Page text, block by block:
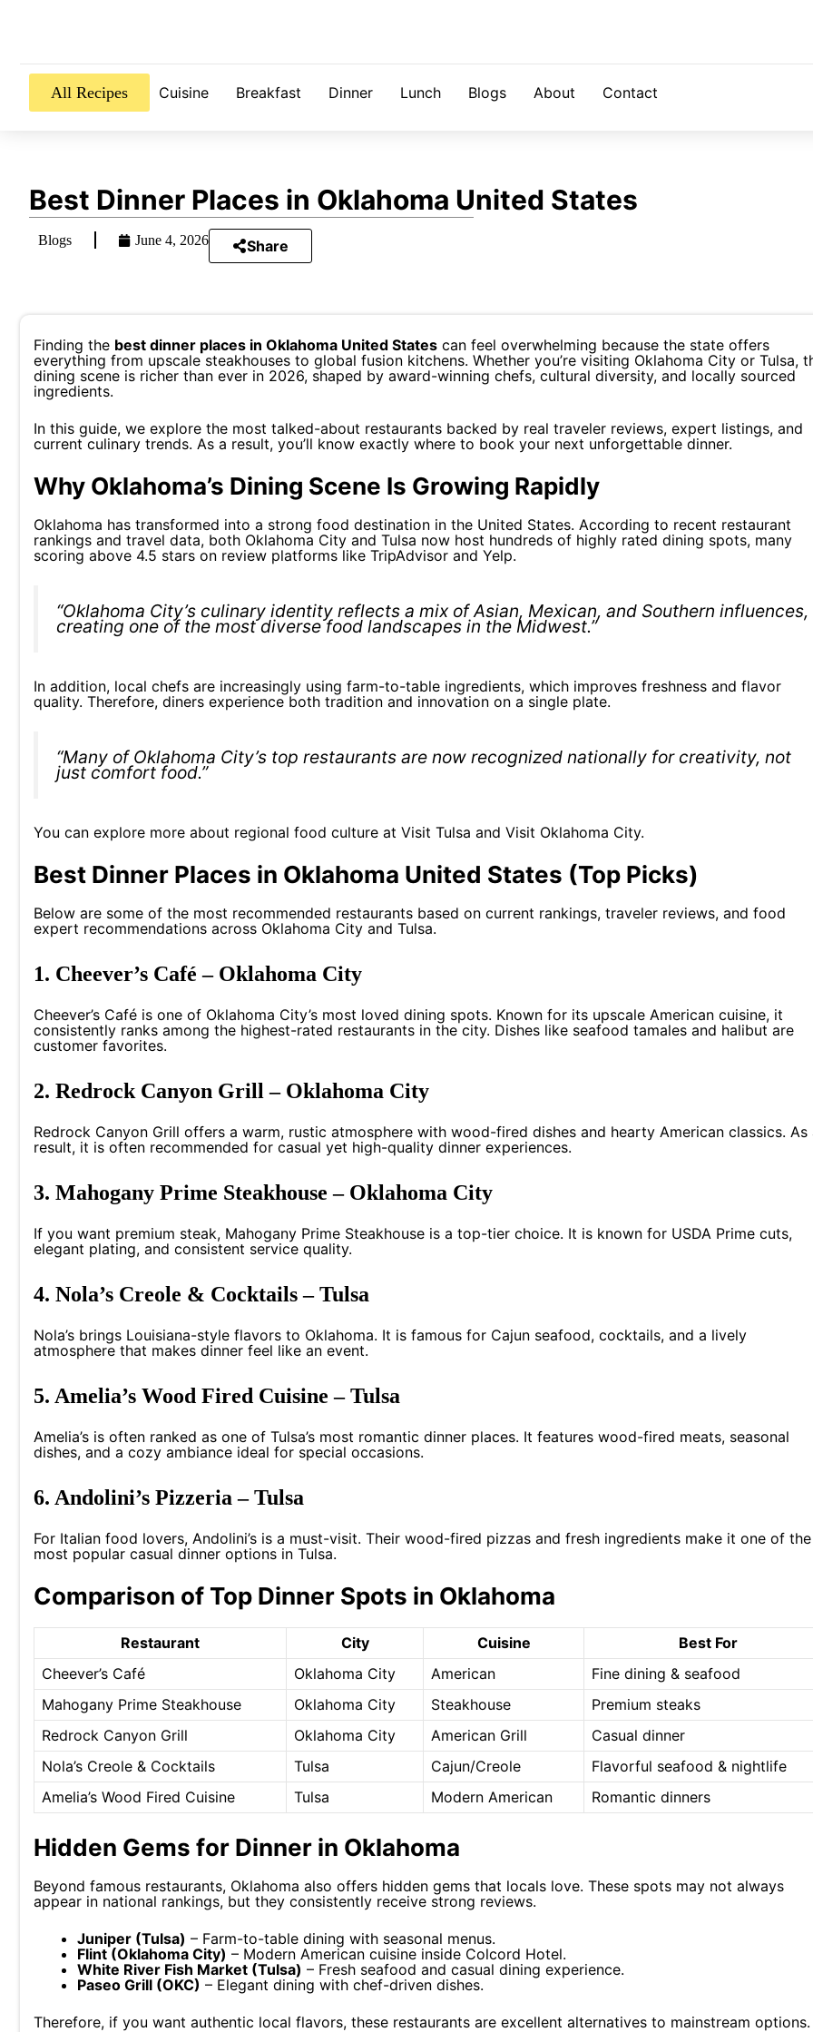
All Recipes Cuisine Breakfast Dinner Lunch Blogs About Contact
Best Dinner Places in Oklahoma United States
Blogs June 4, 2026 Share
Finding the best dinner places in Oklahoma United States can feel overwhelming because the state offers
everything from upscale steakhouses to global fusion kitchens. Whether you’re visiting Oklahoma City or Tulsa,
dining scene is richer than ever in 2026, shaped by award-winning chefs, cultural diversity, and locally sourced
ingredients.
In this guide, we explore the most talked-about restaurants backed by real traveler reviews, expert listings, and
current culinary trends. As a result, you’ll know exactly where to book your next unforgettable dinner.
Why Oklahoma’s Dining Scene Is Growing Rapidly
Oklahoma has transformed into a strong food destination in the United States. According to recent restaurant
rankings and travel data, both Oklahoma City and Tulsa now host hundreds of highly rated dining spots, many
scoring above 4.5 stars on review platforms like TripAdvisor and Yelp.
“Oklahoma City’s culinary identity reflects a mix of Asian, Mexican, and Southern influences,
creating one of the most diverse food landscapes in the Midwest.”
In addition, local chefs are increasingly using farm-to-table ingredients, which improves freshness and flavor
quality. Therefore, diners experience both tradition and innovation on a single plate.
“Many of Oklahoma City’s top restaurants are now recognized nationally for creativity, not
just comfort food.”
You can explore more about regional food culture at Visit Tulsa and Visit Oklahoma City.
Best Dinner Places in Oklahoma United States (Top Picks)
Below are some of the most recommended restaurants based on current rankings, traveler reviews, and food
expert recommendations across Oklahoma City and Tulsa.
1. Cheever’s Café – Oklahoma City
Cheever’s Café is one of Oklahoma City’s most loved dining spots. Known for its upscale American cuisine, it
consistently ranks among the highest-rated restaurants in the city. Dishes like seafood tamales and halibut are
customer favorites.
2. Redrock Canyon Grill – Oklahoma City
Redrock Canyon Grill offers a warm, rustic atmosphere with wood-fired dishes and hearty American classics. As
result, it is often recommended for casual yet high-quality dinner experiences.
3. Mahogany Prime Steakhouse – Oklahoma City
If you want premium steak, Mahogany Prime Steakhouse is a top-tier choice. It is known for USDA Prime cuts,
elegant plating, and consistent service quality.
4. Nola’s Creole & Cocktails – Tulsa
Nola’s brings Louisiana-style flavors to Oklahoma. It is famous for Cajun seafood, cocktails, and a lively
atmosphere that makes dinner feel like an event.
5. Amelia’s Wood Fired Cuisine – Tulsa
Amelia’s is often ranked as one of Tulsa’s most romantic dinner places. It features wood-fired meats, seasonal
dishes, and a cozy ambiance ideal for special occasions.
6. Andolini’s Pizzeria – Tulsa
For Italian food lovers, Andolini’s is a must-visit. Their wood-fired pizzas and fresh ingredients make it one of the
most popular casual dinner options in Tulsa.
Comparison of Top Dinner Spots in Oklahoma
Restaurant City Cuisine
Best For
Cheever’s Café
Oklahoma City American
Fine dining & seafood
Mahogany Prime Steakhouse
Oklahoma City Steakhouse
Premium steaks
Redrock Canyon Grill
Oklahoma City American Grill
Casual dinner
Nola’s Creole & Cocktails
Tulsa Cajun/Creole
Flavorful seafood & nightlife
Amelia’s Wood Fired Cuisine
Tulsa Modern American Romantic dinners
Hidden Gems for Dinner in Oklahoma
Beyond famous restaurants, Oklahoma also offers hidden gems that locals love. These spots may not always
appear in national rankings, but they consistently receive strong reviews.
Juniper (Tulsa) – Farm-to-table dining with seasonal menus.
Flint (Oklahoma City) – Modern American cuisine inside Colcord Hotel.
White River Fish Market (Tulsa) – Fresh seafood and casual dining experience.
Paseo Grill (OKC) – Elegant dining with chef-driven dishes.
Therefore, if you want authentic local flavors, these restaurants are excellent alternatives to mainstream options.